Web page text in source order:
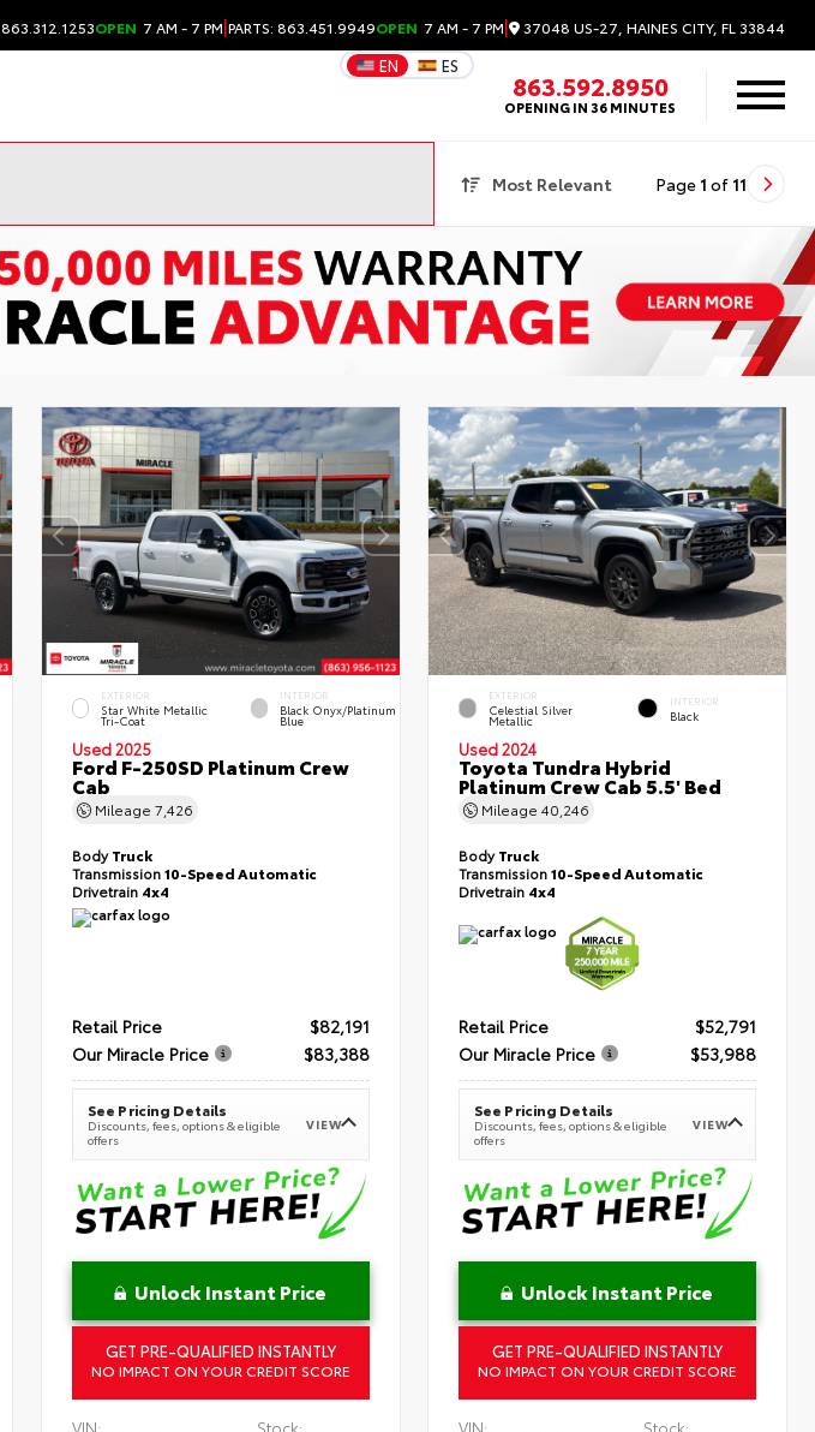
863.312.1253OPEN 7 AM - 7 PM|PARTS: 863.451.9949OPEN 7 AM - 7 PM| 37048 US-27, HAINES CITY, FL 33844
EN ES
863.592.8950
OPENING IN 36 MINUTES
Most Relevant Page 1 of 11
EXTERIOR
Star White Metallic
Tri-Coat
INTERIOR
Black Onyx/Platinum
Blue
Used 2025
Ford F-250SD Platinum Crew
Cab
Mileage 7,426
BodyTruck
Transmission10-Speed Automatic
Drivetrain 4x4
Retail Price
$82,191
Our Miracle Price
$83,388
See Pricing Details
Discounts, fees, options & eligible
offers
VIEW
Unlock Instant Price
GET PRE-QUALIFIED INSTANTLY
NO IMPACT ON YOUR CREDIT SCORE
EXTERIOR
Celestial Silver
Metallic
INTERIOR
Black
Used 2024
Toyota Tundra Hybrid
Platinum Crew Cab 5.5' Bed
Mileage40,246
BodyTruck
Transmission10-Speed Automatic
Drivetrain 4x4
Retail Price
$52,791
Our Miracle Price
$53,988
See Pricing Details
Discounts, fees, options & eligible
offers
VIEW
Unlock Instant Price
GET PRE-QUALIFIED INSTANTLY
NO IMPACT ON YOUR CREDIT SCORE